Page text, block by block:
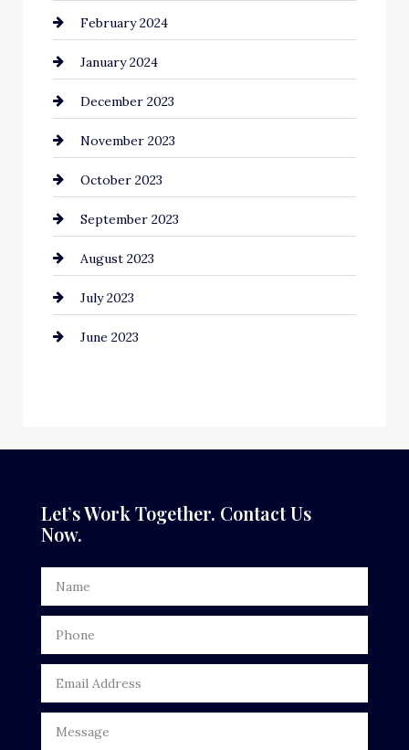
Commercial cleaners
Communication and Technology
Community
Computer and Internet
Construction and Remodeling
Consultant
Contractor
Counseling
Cremation Service
Door Repair
Drone service
DTF Printing
Dumpster
February 2024
January 2024
December 2023
November 2023
October 2023
September 2023
August 2023
July 2023
June 2023
Let’s Work Together. Contact Us
Now.